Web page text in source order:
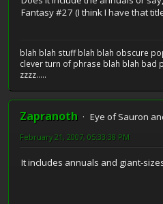
Fantasy #27 (I think I have that
blah blah stuff blah blah obscure
clever turn of phrase blah blah bad
zzzz.....
Zapranoth
Eye of Sauron
February 21, 2007, 05:33:38 PM
It includes annuals and giant-